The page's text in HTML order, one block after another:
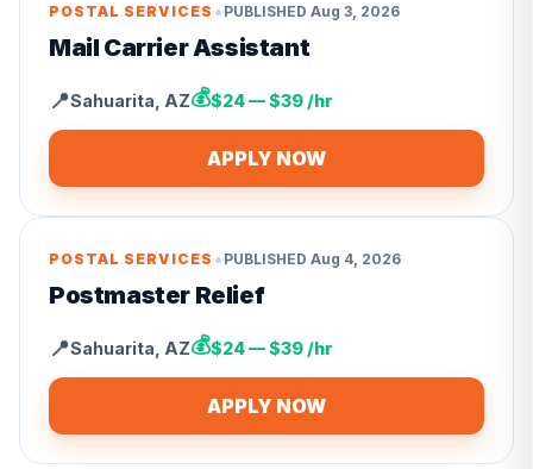
POSTAL SERVICES • PUBLISHED Aug 3, 2026
Mail Carrier Assistant
📍Sahuarita AZ💰$24 — $39 /hr
APPLY NOW
POSTAL SERVICES • PUBLISHED Aug 4, 2026
Postmaster Relief
📍Sahuarita AZ💰$24 — $39 /hr
APPLY NOW